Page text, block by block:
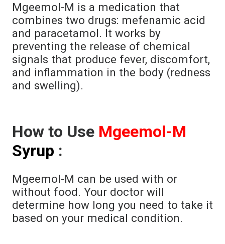
Mgeemol-M is a medication that
combines two drugs: mefenamic acid
and paracetamol. It works by
preventing the release of chemical
signals that produce fever, discomfort,
and inflammation in the body (redness
and swelling).
How to Use Mgeemol-M
Syrup :
Mgeemol-M can be used with or
without food. Your doctor will
determine how long you need to take it
based on your medical condition.